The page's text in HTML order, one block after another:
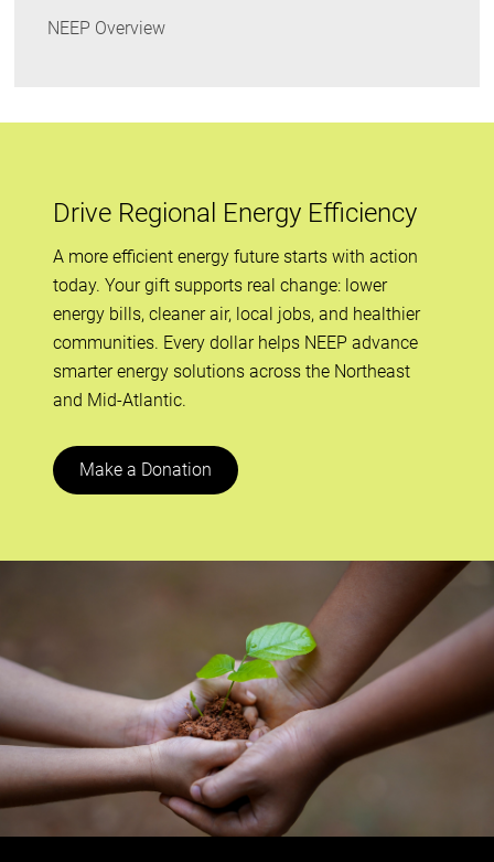
NEEP Overview
Drive Regional Energy Efficiency
A more efficient energy future starts with action
today. Your gift supports real change: lower
energy bills, cleaner air, local jobs, and healthier
communities. Every dollar helps NEEP advance
smarter energy solutions across the Northeast
and Mid-Atlantic.
Make a Donation